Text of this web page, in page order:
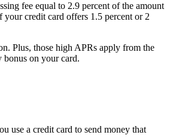
fee equal to 2.9 percent of the amount
your credit card offers 1.5 percent or 2
Plus, those high APRs apply from the
bonus on your card.
use a credit card to send money that